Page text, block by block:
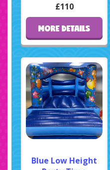
£110
MORE DETAILS
Blue Low Height